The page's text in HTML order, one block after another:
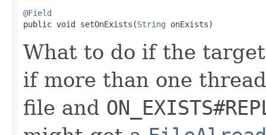
@Field
public void setOnExists(String onExists)
What to do if the
if more than one
file and